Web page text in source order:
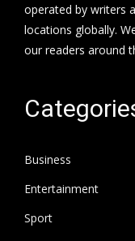
operated by writers
locations globally.
our readers around
Business
Entertainment
Sport